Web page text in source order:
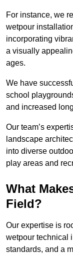
For instance, we
wetpour
incorporating
a visually
ages.
We have
school
and increased
Our team’s
landscape
into diverse
play areas and
What
Field?
Our expertise is
wetpour technical
standards, and a